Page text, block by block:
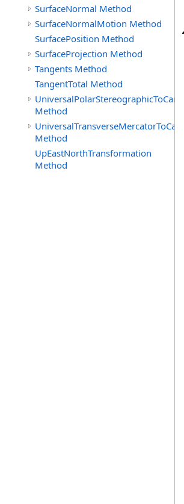
SurfaceNormal Method
SurfaceNormalMotion Method
SurfacePosition Method
SurfaceProjection Method
Tangents Method
TangentTotal Method
Method
Method
UpEastNorthTransformation
Method